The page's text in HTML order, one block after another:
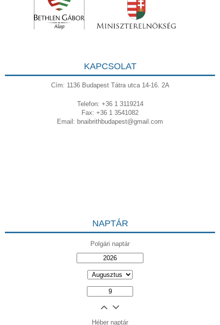
KAPCSOLAT
Cím: 1136 Budapest Tátra utca 14-16. 2A
Telefon: +36 1 3119214
Fax: +36 1 3541082
Email: bnaibrithbudapest@gmail.com
NAPTÁR
Polgári naptár
Héber naptár